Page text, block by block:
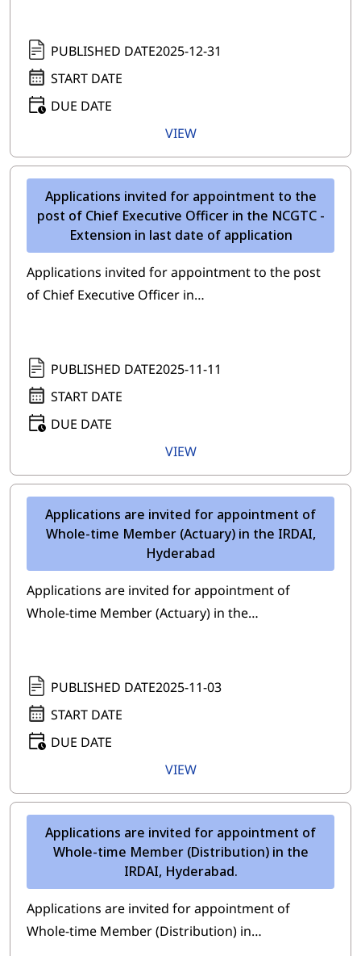
PUBLISHED DATE2025-12-31
START DATE
DUE DATE
VIEW
Applications invited for appointment to the
post of Chief Executive Officer in the NCGTC -
Extension in last date of application
Applications invited for appointment to the post
of Chief Executive Officer in…
PUBLISHED DATE2025-11-11
START DATE
DUE DATE
VIEW
Applications are invited for appointment of
Whole-time Member (Actuary) in the IRDAI,
Hyderabad
Applications are invited for appointment of
Whole-time Member (Actuary) in the…
PUBLISHED DATE2025-11-03
START DATE
DUE DATE
VIEW
Applications are invited for appointment of
Whole-time Member (Distribution) in the
IRDAI, Hyderabad.
Applications are invited for appointment of
Whole-time Member (Distribution) in…